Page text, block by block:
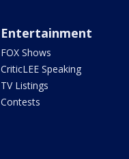
Entertainment
FOX Shows
CriticLEE Speaking
TV Listings
Contests